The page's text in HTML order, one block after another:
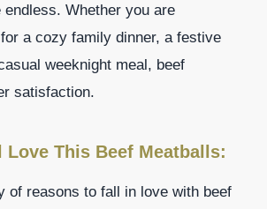
Whether you are
a cozy family dinner, a festive
weeknight meal, beef
satisfaction.
Love This Beef Meatballs:
of reasons to fall in love with beef